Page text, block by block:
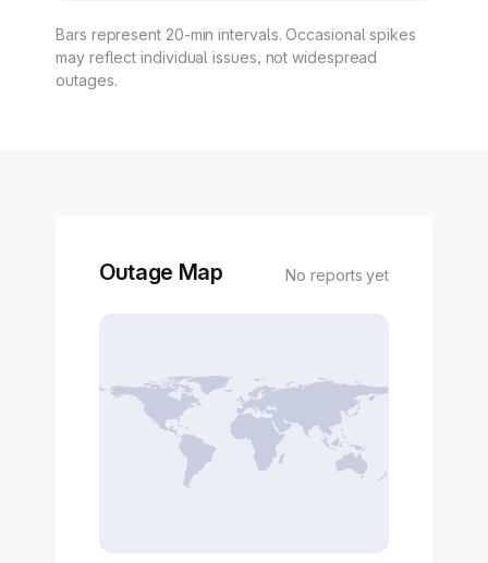
Bars represent 20-min intervals. Occasional spikes
may reflect individual issues, not widespread
outages.
Outage Map No reports yet